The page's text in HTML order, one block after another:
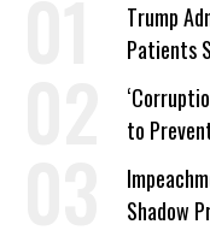
Trump
Patients
Work
to
Shadow